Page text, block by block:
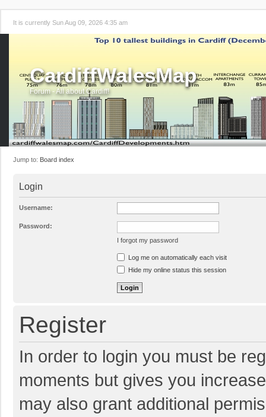
It is currently Sun Aug 09, 2026 4:35 am
CardiffWalesMap
Forum - All about Cardiff!
Jump to: Board index
Login
Username:
Password:
I forgot my password
Log me on automatically each visit
Hide my online status this session
Register
In order to login you must be
moments but gives you
may also grant additional